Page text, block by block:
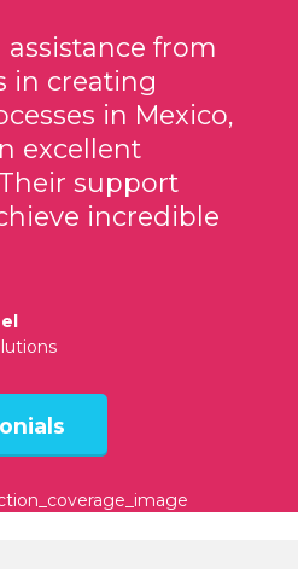
assistance from
in creating
in Mexico,
excellent
support
incredible